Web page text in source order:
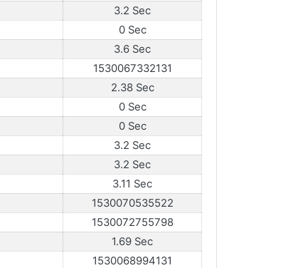
3.2 Sec
0 Sec
3.6 Sec
1530067332131
2.38 Sec
0 Sec
0 Sec
3.2 Sec
3.2 Sec
3.11 Sec
1530070535522
1530072755798
1.69 Sec
1530068994131